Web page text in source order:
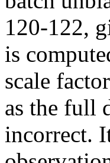
120-122,
is
scale
as the full
incorrect.